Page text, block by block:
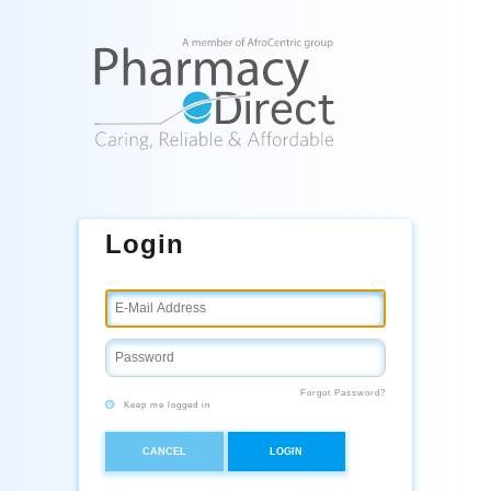
Login
Forgot Password?
Keep me logged in
CANCEL LOGIN